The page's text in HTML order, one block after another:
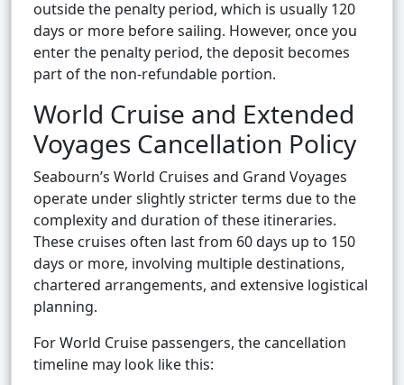
outside the penalty period, which is usually 120
days or more before sailing. However, once you
enter the penalty period, the deposit becomes
part of the non-refundable portion.
World Cruise and Extended
Voyages Cancellation Policy
Seabourn’s World Cruises and Grand Voyages
operate under slightly stricter terms due to the
complexity and duration of these itineraries.
These cruises often last from 60 days up to 150
days or more, involving multiple destinations,
chartered arrangements, and extensive logistical
planning.
For World Cruise passengers, the cancellation
timeline may look like this: